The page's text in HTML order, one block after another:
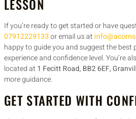
LESSON
If you’re ready to get started or have
07912229133or email us at
happy to guide you and suggest the best
experience and confidence level. You’re
located at 1 Fecitt Road, BB2 6EF,
more guidance.
GET STARTED WITH